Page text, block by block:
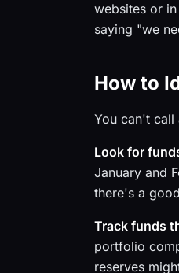
websites or
saying "we
How to
You can't call
Look for
January and
there's a
Track funds
portfolio
reserves